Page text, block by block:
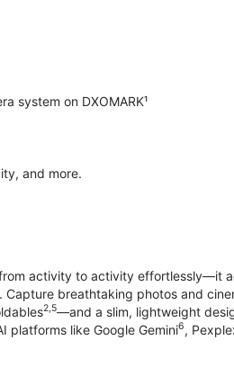
system on DXOMARK¹
and more.
activity to activity effortlessly—it
breathtaking photos and
2,5—and a slim, lightweight
platforms like Google Gemini6,